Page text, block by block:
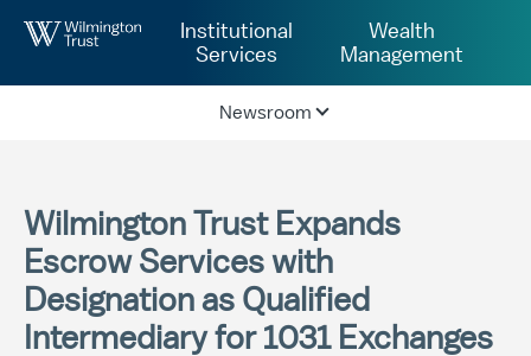
Institutional
Services
Wealth
Management
Newsroom
Wilmington Trust Expands
Escrow Services with
Designation as Qualified
Intermediary for 1031 Exchanges